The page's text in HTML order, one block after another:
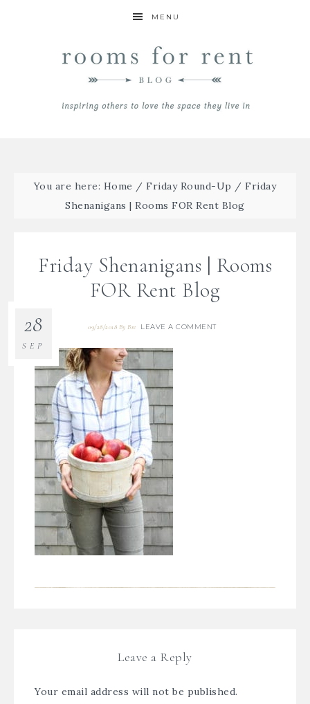
MENU
You are here: Home / Friday Round-Up / Friday
Shenanigans | Rooms FOR Rent Blog
Friday Shenanigans | Rooms
FOR Rent Blog
09/28/2018 ByBre LEAVE A COMMENT
28
SEP
Leave a Reply
Your email address will not be published.